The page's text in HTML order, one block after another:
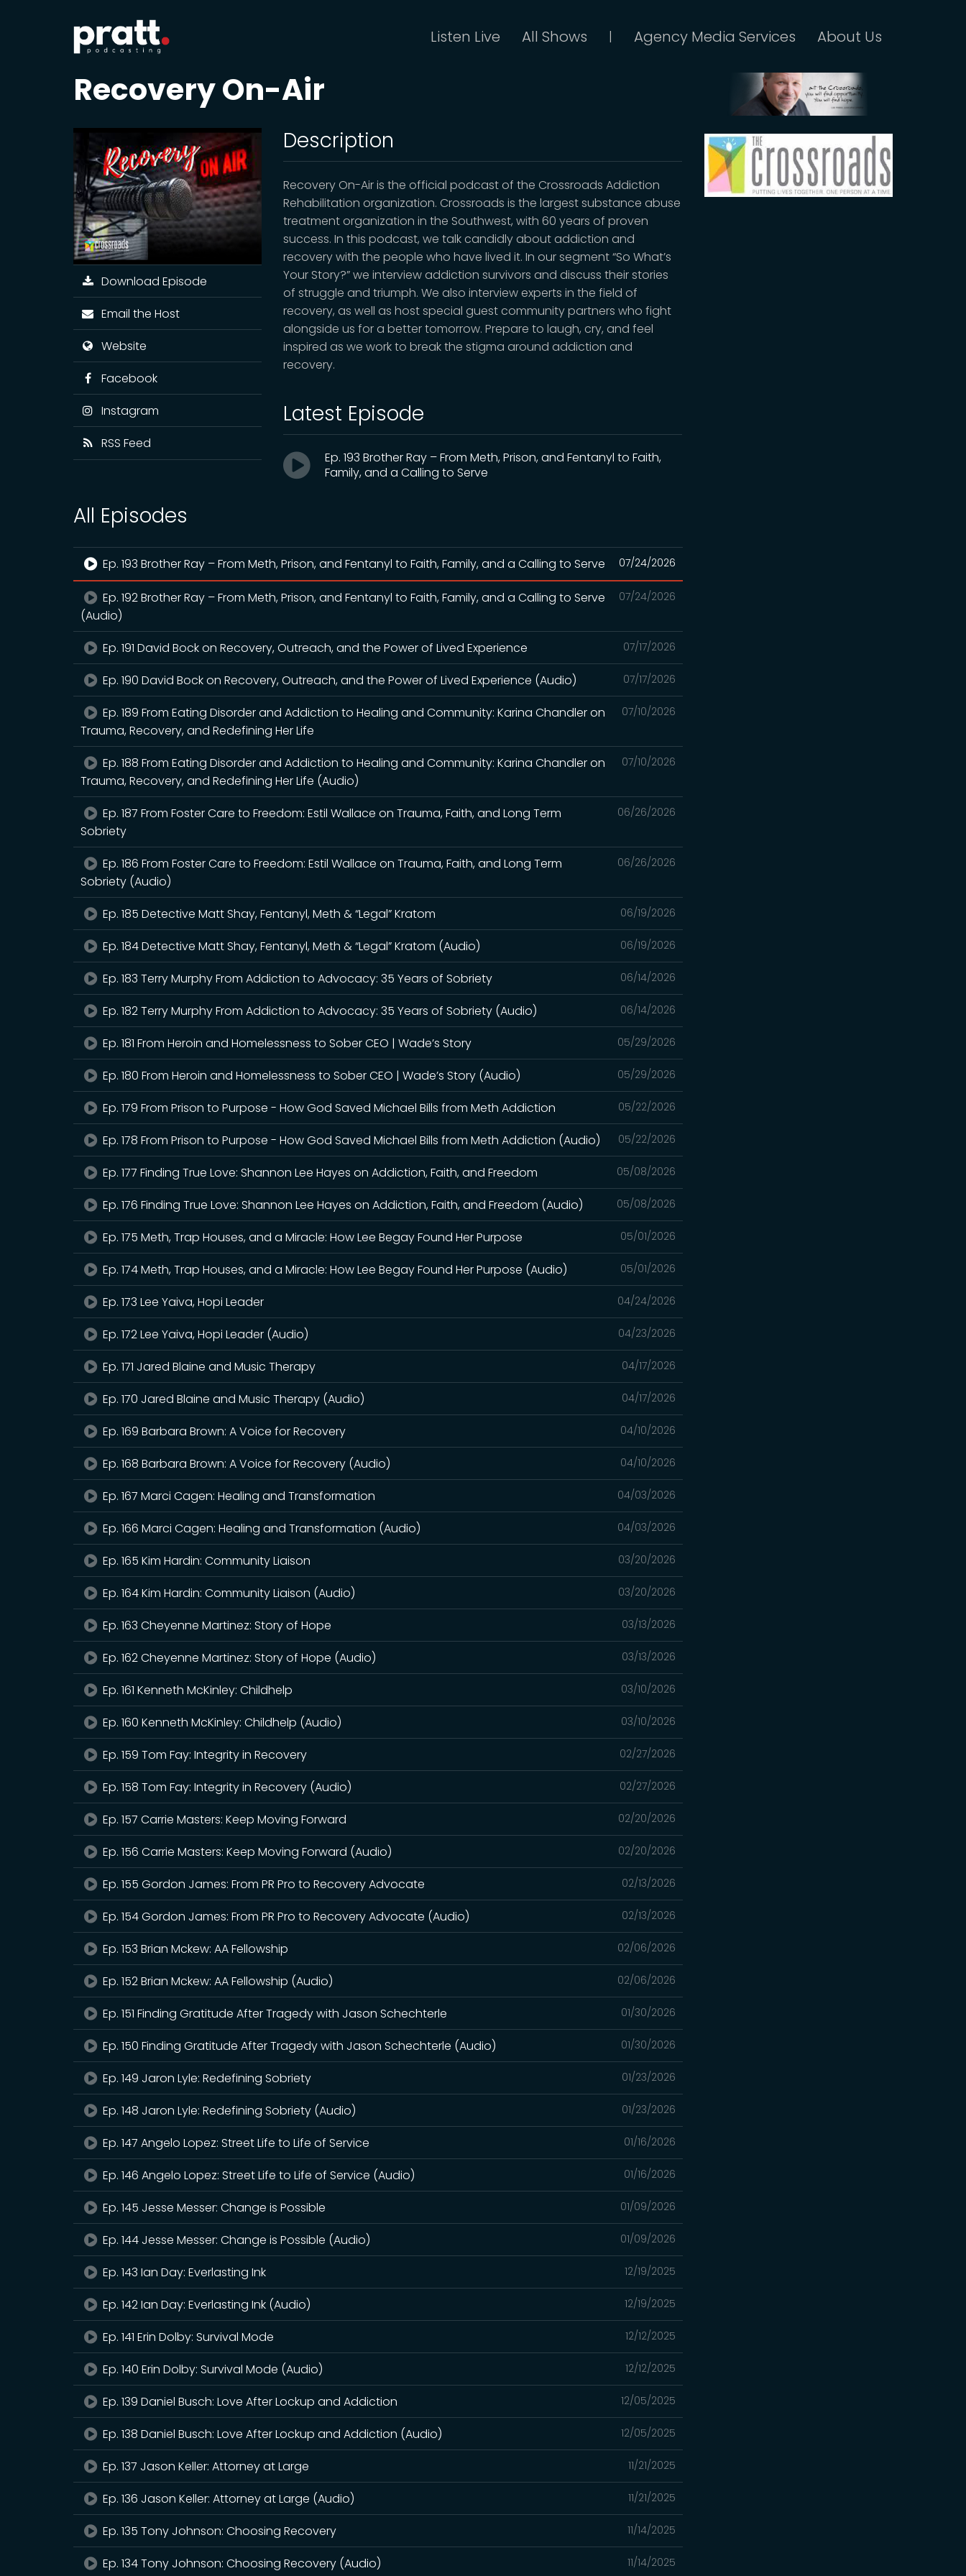
Listen Live All Shows | Agency Media Services About Us
Recovery On-Air
Download Episode
Email the Host
Website
Facebook
Instagram
RSS Feed
Description
Recovery On-Air is the official podcast of the Crossroads Addiction
Rehabilitation organization. Crossroads is the largest substance abuse
treatment organization in the Southwest, with 60 years of proven
success. In this podcast, we talk candidly about addiction and
recovery with the people who have lived it. In our segment “So What’s
Your Story?” we interview addiction survivors and discuss their stories
of struggle and triumph. We also interview experts in the field of
recovery, as well as host special guest community partners who fight
alongside us for a better tomorrow. Prepare to laugh, cry, and feel
inspired as we work to break the stigma around addiction and
recovery.
Latest Episode
Ep. 193 Brother Ray – From Meth, Prison, and Fentanyl to Faith,
Family, and a Calling to Serve
All Episodes
07/24/2026
Ep. 193 Brother Ray – From Meth, Prison, and Fentanyl to Faith, Family, and a Calling to Serve
07/24/2026
Ep. 192 Brother Ray – From Meth, Prison, and Fentanyl to Faith, Family, and a Calling to Serve
(Audio)
07/17/2026
Ep. 191 David Bock on Recovery, Outreach, and the Power of Lived Experience
07/17/2026
Ep. 190 David Bock on Recovery, Outreach, and the Power of Lived Experience (Audio)
07/10/2026
Ep. 189 From Eating Disorder and Addiction to Healing and Community: Karina Chandler on
Trauma, Recovery, and Redefining Her Life
07/10/2026
Ep. 188 From Eating Disorder and Addiction to Healing and Community: Karina Chandler on
Trauma, Recovery, and Redefining Her Life (Audio)
06/26/2026
Ep. 187 From Foster Care to Freedom: Estil Wallace on Trauma, Faith, and Long Term
Sobriety
06/26/2026
Ep. 186 From Foster Care to Freedom: Estil Wallace on Trauma, Faith, and Long Term
Sobriety (Audio)
06/19/2026
Ep. 185 Detective Matt Shay, Fentanyl, Meth & “Legal” Kratom
06/19/2026
Ep. 184 Detective Matt Shay, Fentanyl, Meth & “Legal” Kratom (Audio)
06/14/2026
Ep. 183 Terry Murphy From Addiction to Advocacy: 35 Years of Sobriety
06/14/2026
Ep. 182 Terry Murphy From Addiction to Advocacy: 35 Years of Sobriety (Audio)
05/29/2026
Ep. 181 From Heroin and Homelessness to Sober CEO | Wade’s Story
05/29/2026
Ep. 180 From Heroin and Homelessness to Sober CEO | Wade’s Story (Audio)
05/22/2026
Ep. 179 From Prison to Purpose - How God Saved Michael Bills from Meth Addiction
05/22/2026
Ep. 178 From Prison to Purpose - How God Saved Michael Bills from Meth Addiction (Audio)
05/08/2026
Ep. 177 Finding True Love: Shannon Lee Hayes on Addiction, Faith, and Freedom
05/08/2026
Ep. 176 Finding True Love: Shannon Lee Hayes on Addiction, Faith, and Freedom (Audio)
05/01/2026
Ep. 175 Meth, Trap Houses, and a Miracle: How Lee Begay Found Her Purpose
05/01/2026
Ep. 174 Meth, Trap Houses, and a Miracle: How Lee Begay Found Her Purpose (Audio)
04/24/2026
Ep. 173 Lee Yaiva, Hopi Leader
04/23/2026
Ep. 172 Lee Yaiva, Hopi Leader (Audio)
04/17/2026
Ep. 171 Jared Blaine and Music Therapy
04/17/2026
Ep. 170 Jared Blaine and Music Therapy (Audio)
04/10/2026
Ep. 169 Barbara Brown: A Voice for Recovery
04/10/2026
Ep. 168 Barbara Brown: A Voice for Recovery (Audio)
04/03/2026
Ep. 167 Marci Cagen: Healing and Transformation
04/03/2026
Ep. 166 Marci Cagen: Healing and Transformation (Audio)
03/20/2026
Ep. 165 Kim Hardin: Community Liaison
03/20/2026
Ep. 164 Kim Hardin: Community Liaison (Audio)
03/13/2026
Ep. 163 Cheyenne Martinez: Story of Hope
03/13/2026
Ep. 162 Cheyenne Martinez: Story of Hope (Audio)
03/10/2026
Ep. 161 Kenneth McKinley: Childhelp
03/10/2026
Ep. 160 Kenneth McKinley: Childhelp (Audio)
02/27/2026
Ep. 159 Tom Fay: Integrity in Recovery
02/27/2026
Ep. 158 Tom Fay: Integrity in Recovery (Audio)
02/20/2026
Ep. 157 Carrie Masters: Keep Moving Forward
02/20/2026
Ep. 156 Carrie Masters: Keep Moving Forward (Audio)
02/13/2026
Ep. 155 Gordon James: From PR Pro to Recovery Advocate
02/13/2026
Ep. 154 Gordon James: From PR Pro to Recovery Advocate (Audio)
02/06/2026
Ep. 153 Brian Mckew: AA Fellowship
02/06/2026
Ep. 152 Brian Mckew: AA Fellowship (Audio)
01/30/2026
Ep. 151 Finding Gratitude After Tragedy with Jason Schechterle
01/30/2026
Ep. 150 Finding Gratitude After Tragedy with Jason Schechterle (Audio)
01/23/2026
Ep. 149 Jaron Lyle: Redefining Sobriety
01/23/2026
Ep. 148 Jaron Lyle: Redefining Sobriety (Audio)
01/16/2026
Ep. 147 Angelo Lopez: Street Life to Life of Service
01/16/2026
Ep. 146 Angelo Lopez: Street Life to Life of Service (Audio)
01/09/2026
Ep. 145 Jesse Messer: Change is Possible
01/09/2026
Ep. 144 Jesse Messer: Change is Possible (Audio)
12/19/2025
Ep. 143 Ian Day: Everlasting Ink
12/19/2025
Ep. 142 Ian Day: Everlasting Ink (Audio)
12/12/2025
Ep. 141 Erin Dolby: Survival Mode
12/12/2025
Ep. 140 Erin Dolby: Survival Mode (Audio)
12/05/2025
Ep. 139 Daniel Busch: Love After Lockup and Addiction
12/05/2025
Ep. 138 Daniel Busch: Love After Lockup and Addiction (Audio)
11/21/2025
Ep. 137 Jason Keller: Attorney at Large
11/21/2025
Ep. 136 Jason Keller: Attorney at Large (Audio)
11/14/2025
Ep. 135 Tony Johnson: Choosing Recovery
11/14/2025
Ep. 134 Tony Johnson: Choosing Recovery (Audio)